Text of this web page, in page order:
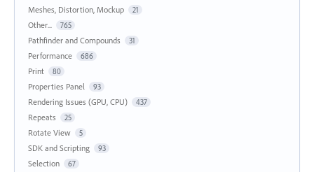
Meshes, Distortion, Mockup 21
Other... 765
Pathfinder and Compounds 31
Performance 686
Print 80
Properties Panel 93
Rendering Issues (GPU, CPU) 437
Repeats 25
Rotate View 5
SDK and Scripting 93
Selection 67